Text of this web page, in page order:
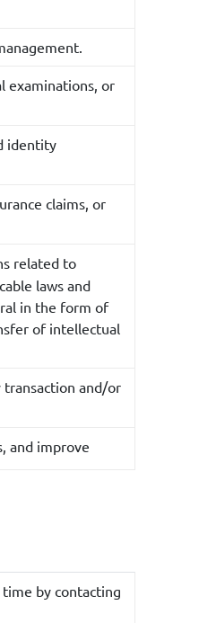
examinations, or
identity
claims, or
related to
laws and
in the form of
of intellectual
transaction and/or
and improve
by contacting